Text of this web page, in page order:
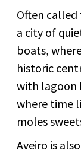
Often called
a city of
boats,
historic
with lagoon
where time
moles
Aveiro is